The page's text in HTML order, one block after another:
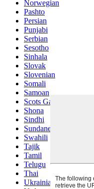
Norwegian
Pashto
Persian
Punjabi
Serbian
Sesotho
Sinhala
Slovak
Slovenian
Somali
Samoan
Scots Gaelic
Shona
Sindhi
Sundanese
Swahili
Tajik
Tamil
Telugu
Thai
Ukrainian